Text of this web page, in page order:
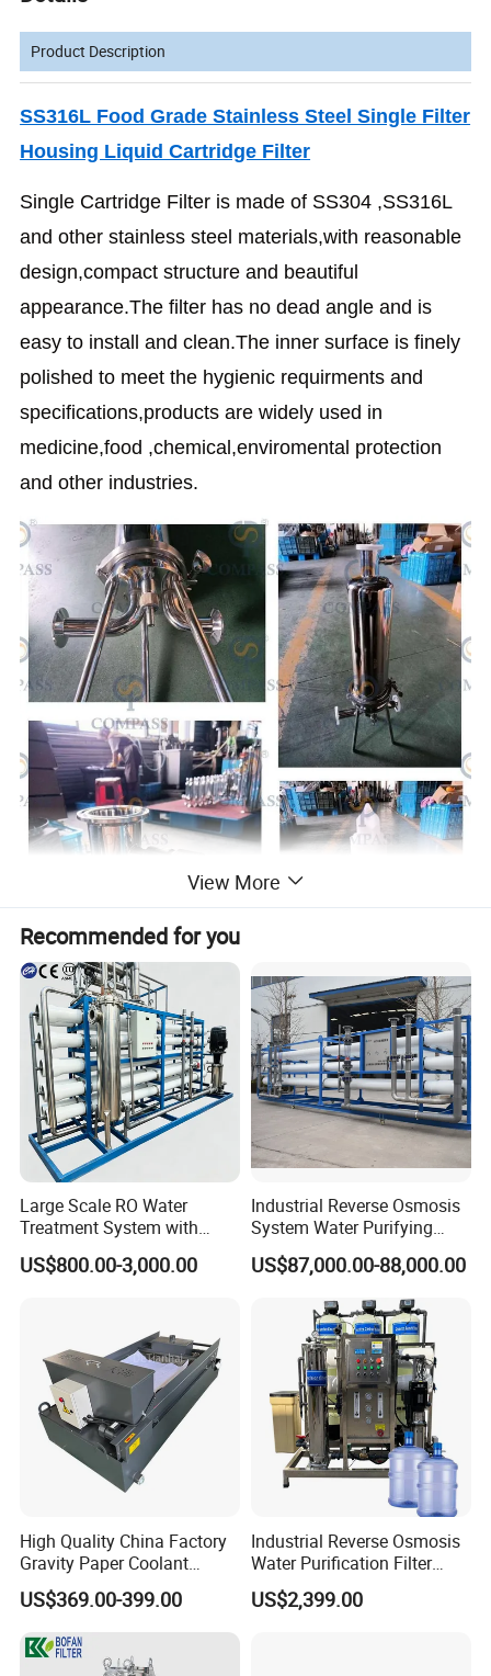
Product Description
SS316L Food Grade Stainless Steel Single Filter
Housing Liquid Cartridge Filter
Single Cartridge Filter is made of SS304 ,SS316L
and other stainless steel materials,with reasonable
design,compact structure and beautiful
appearance.The filter has no dead angle and is
easy to install and clean.The inner surface is finely
polished to meet the hygienic requirments and
specifications,products are widely used in
medicine,food ,chemical,enviromental protection
and other industries.
0 to 3000 Liters per Hour
Single Core,Three Core,Five Core,Seven Core
Provided with Material Inspection Report
Material Non-contact Parts SS304 (1.4301)
Core Material Silicone, EPDM, FKM, PTFE. All Seals Material Comply with FDA21CFR117.2600
Connection
Butt Weld, Tri Clamp, Male Thread, Female Male Threaded, Union, Weld Thread,
Max Operating Pressure
Max Operating Temperature 150 Degree Celsius
View More
Recommended for you
Large Scale RO Water
Treatment System with
Water Softener
US$800.00-3,000.00
Industrial Reverse Osmosis
System Water Purifying
Machine Industrial
Equipment for Water
US$87,000.00-88,000.00
High Quality China Factory
Gravity Paper Coolant
Filtration Systems for
Grinding Machine
US$369.00-399.00
Industrial Reverse Osmosis
Water Purification Filter
System
US$2,399.00